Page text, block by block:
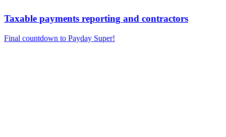
Taxable payments reporting and contractors
Final countdown to Payday Super!